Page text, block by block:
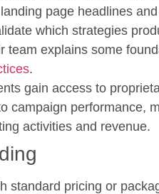
page headlines
which strategies
team explains some
.
gain access to
campaign performance,
activities and revenue.
standard pricing or